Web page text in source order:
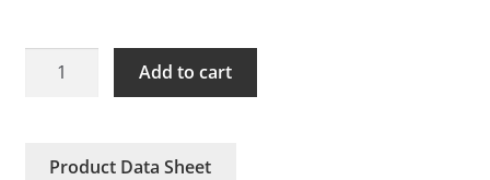
AD06024VB257100Add to cart
Product Data Sheet